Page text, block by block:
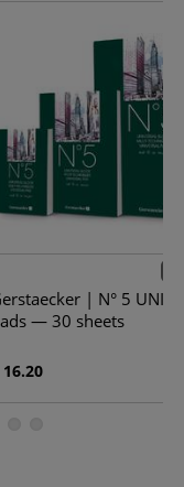
| N° 5
— 30 sheets